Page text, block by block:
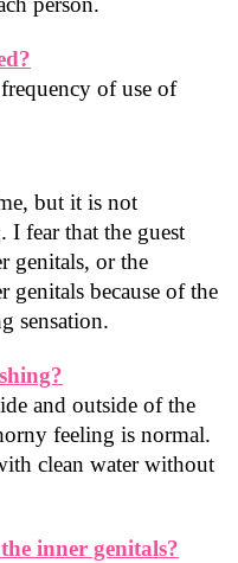
of use of
but it is not
I fear that the guest
genitals, or the
because of the
sensation.
and outside of the
feeling is normal.
clean water without
inner genitals?